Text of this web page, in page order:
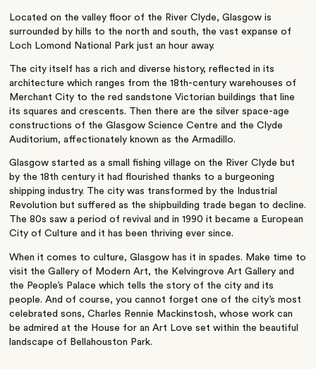
Located on the valley floor of the River Clyde, Glasgow is
surrounded by hills to the north and south, the vast expanse of
Loch Lomond National Park just an hour away.
The city itself has a rich and diverse history, reflected in its
architecture which ranges from the 18th-century warehouses of
Merchant City to the red sandstone Victorian buildings that line
its squares and crescents. Then there are the silver space-age
constructions of the Glasgow Science Centre and the Clyde
Auditorium, affectionately known as the Armadillo.
Glasgow started as a small fishing village on the River Clyde but
by the 18th century it had flourished thanks to a burgeoning
shipping industry. The city was transformed by the Industrial
Revolution but suffered as the shipbuilding trade began to decline.
The 80s saw a period of revival and in 1990 it became a European
City of Culture and it has been thriving ever since.
When it comes to culture, Glasgow has it in spades. Make time to
visit the Gallery of Modern Art, the Kelvingrove Art Gallery and
the People’s Palace which tells the story of the city and its
people. And of course, you cannot forget one of the city’s most
celebrated sons, Charles Rennie Mackinstosh, whose work can
be admired at the House for an Art Love set within the beautiful
landscape of Bellahouston Park.